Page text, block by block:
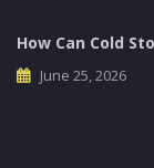
How Can Cold
June 25, 2026